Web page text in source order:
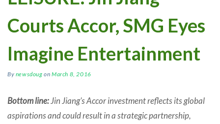
Courts Accor, SMG Eyes
Imagine Entertainment
By newsdoug onMarch 8, 2016
Bottom line:Jin Jiang’s Accor investment reflects its global
aspirations and could result in a strategic partnership,